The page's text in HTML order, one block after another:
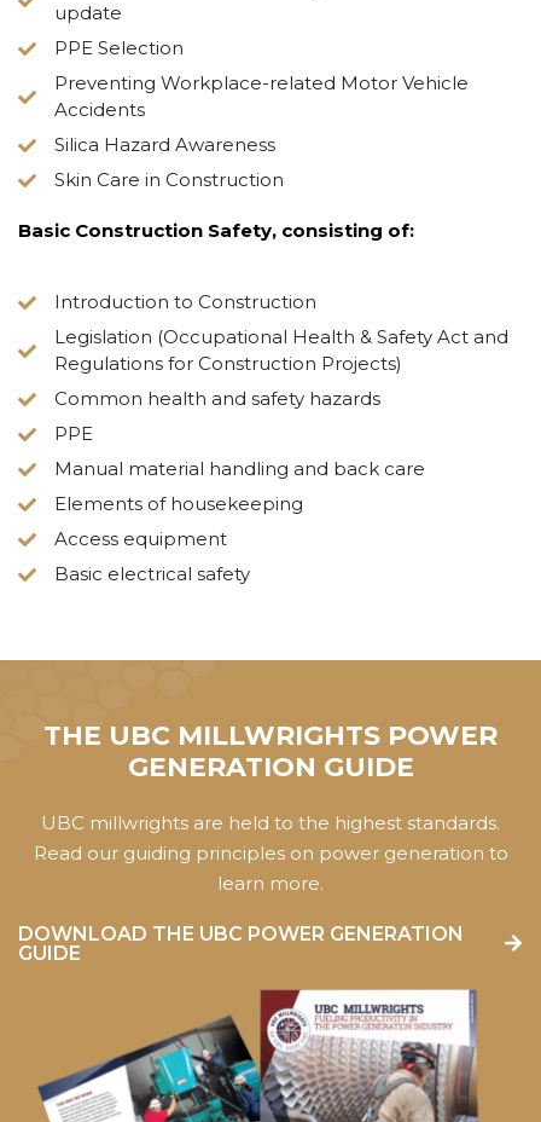
update
PPE Selection
Preventing Workplace-related Motor Vehicle
Accidents
Silica Hazard Awareness
Skin Care in Construction
Basic Construction Safety, consisting of:
Introduction to Construction
Legislation (Occupational Health & Safety Act and
Regulations for Construction Projects)
Common health and safety hazards
PPE
Manual material handling and back care
Elements of housekeeping
Access equipment
Basic electrical safety
THE UBC MILLWRIGHTS POWER
GENERATION GUIDE
UBC millwrights are held to the highest standards.
Read our guiding principles on power generation to
learn more.
DOWNLOAD THE UBC POWER GENERATION
GUIDE